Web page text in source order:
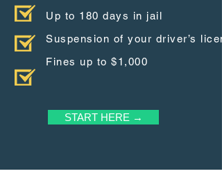
Up to 180 days in jail
Suspension of your driver’s
Fines up to $1,000
START HERE →